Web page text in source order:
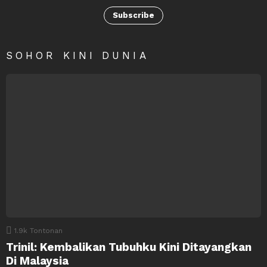
Subscribe
SOHOR KINI DUNIA
1.9k Tontonan
Trinil: Kembalikan Tubuhku Kini Ditayangkan
Di Malaysia